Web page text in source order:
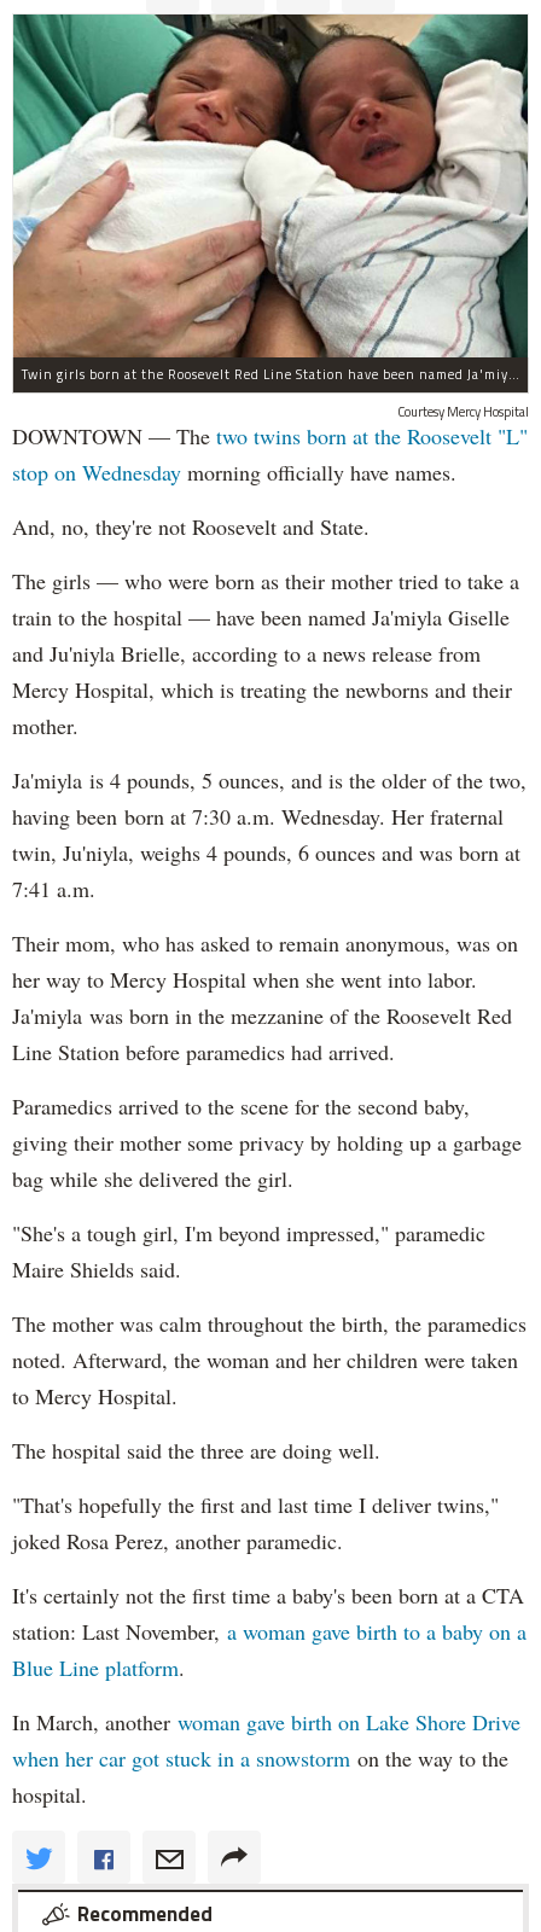
Twin girls born at the Roosevelt Red Line Station have been named Ja'miyla Giselle and Ju'niyla Brielle, according to a news release from Mercy Hospital.
Courtesy Mercy Hospital
DOWNTOWN — The two twins born at the Roosevelt "L"
stop on Wednesday morning officially have names.
And, no, they're not Roosevelt and State.
The girls — who were born as their mother tried to take a
train to the hospital — have been named Ja'miyla Giselle
and Ju'niyla Brielle, according to a news release from
Mercy Hospital, which is treating the newborns and their
mother.
Ja'miyla is 4 pounds, 5 ounces, and is the older of the two,
having been born at 7:30 a.m. Wednesday. Her fraternal
twin, Ju'niyla, weighs 4 pounds, 6 ounces and was born at
7:41 a.m.
Their mom, who has asked to remain anonymous, was on
her way to Mercy Hospital when she went into labor.
Ja'miyla was born in the mezzanine of the Roosevelt Red
Line Station before paramedics had arrived.
Paramedics arrived to the scene for the second baby,
giving their mother some privacy by holding up a garbage
bag while she delivered the girl.
"She's a tough girl, I'm beyond impressed," paramedic
Maire Shields said.
The mother was calm throughout the birth, the paramedics
noted. Afterward, the woman and her children were taken
to Mercy Hospital.
The hospital said the three are doing well.
"That's hopefully the first and last time I deliver twins,"
joked Rosa Perez, another paramedic.
It's certainly not the first time a baby's been born at a CTA
station: Last November, a woman gave birth to a baby on a
Blue Line platform.
In March, another woman gave birth on Lake Shore Drive
when her car got stuck in a snowstorm on the way to the
hospital.
Recommended